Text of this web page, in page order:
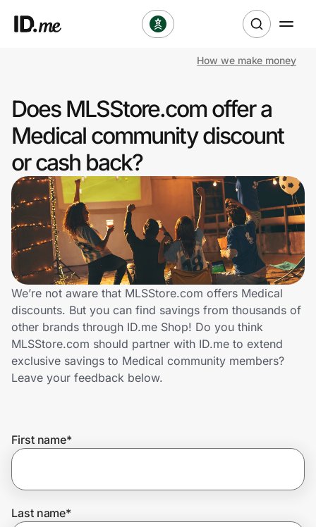
Clothing & Accessories
Health & Beauty
Sports & Outdoors
Travel & Entertainment
Lifestyle
Technology & Office
Home, Auto & Pets
Shopping & Delivery
Get the extension
How we make money
Does MLSStore.com offer a
Medical community discount
or cash back?
We’re not aware that MLSStore.com offers Medical
discounts. But you can find savings from thousands of
other brands through ID.me Shop! Do you think
MLSStore.com should partner with ID.me to extend
exclusive savings to Medical community members?
Leave your feedback below.
First name*
Last name*